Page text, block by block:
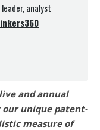
analyst
and annual
unique patent-
measure of